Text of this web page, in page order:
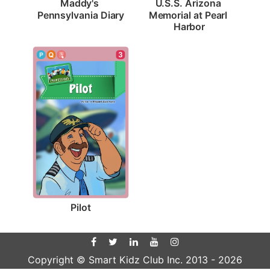
Maddy's
Pennsylvania Diary
U.S.S. Arizona
Memorial at Pearl
Harbor
3
Pilot
Copyright © Smart Kidz Club Inc. 2013 - 2026